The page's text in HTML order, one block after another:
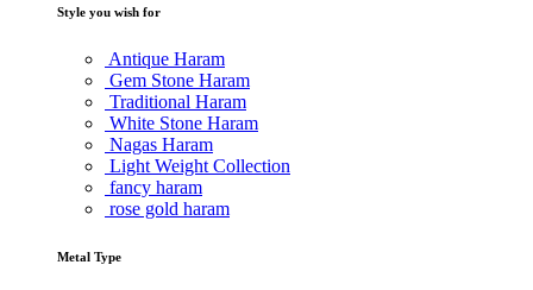
Style you wish for
Antique Haram
Gem Stone Haram
Traditional Haram
White Stone Haram
Nagas Haram
Light Weight Collection
fancy haram
rose gold haram
Metal Type